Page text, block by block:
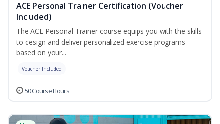
ACE Personal Trainer Certification (Voucher
Included)
The ACE Personal Trainer course equips you with the skills
to design and deliver personalized exercise programs
based on your...
Voucher Included
50 Course Hours